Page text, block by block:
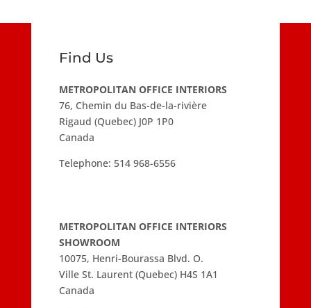
Find Us
METROPOLITAN OFFICE INTERIORS
76, Chemin du Bas-de-la-rivière
Rigaud (Quebec) J0P 1P0
Canada
Telephone: 514 968-6556
METROPOLITAN OFFICE INTERIORS
SHOWROOM
10075, Henri-Bourassa Blvd. O.
Ville St. Laurent (Quebec) H4S 1A1
Canada